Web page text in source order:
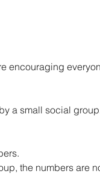
encouraging
a small social
the numbers are